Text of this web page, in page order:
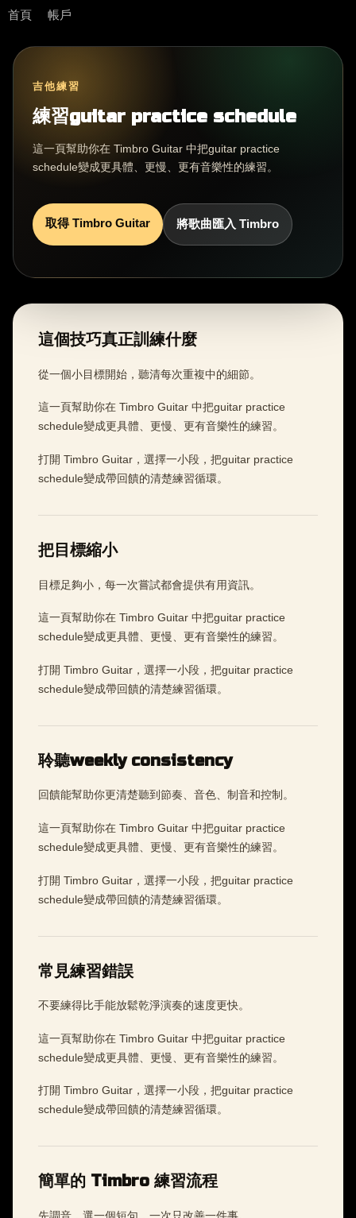
首頁 帳戶
吉他練習
練習guitar practice schedule
這一頁幫助你在 Timbro Guitar 中把guitar practice
schedule變成更具體、更慢、更有音樂性的練習。
取得 Timbro Guitar 將歌曲匯入 Timbro
這個技巧真正訓練什麼
從一個小目標開始，聽清每次重複中的細節。
這一頁幫助你在 Timbro Guitar 中把guitar practice
schedule變成更具體、更慢、更有音樂性的練習。
打開 Timbro Guitar，選擇一小段，把guitar practice
schedule變成帶回饋的清楚練習循環。
把目標縮小
目標足夠小，每一次嘗試都會提供有用資訊。
這一頁幫助你在 Timbro Guitar 中把guitar practice
schedule變成更具體、更慢、更有音樂性的練習。
打開 Timbro Guitar，選擇一小段，把guitar practice
schedule變成帶回饋的清楚練習循環。
聆聽weekly consistency
回饋能幫助你更清楚聽到節奏、音色、制音和控制。
這一頁幫助你在 Timbro Guitar 中把guitar practice
schedule變成更具體、更慢、更有音樂性的練習。
打開 Timbro Guitar，選擇一小段，把guitar practice
schedule變成帶回饋的清楚練習循環。
常見練習錯誤
不要練得比手能放鬆乾淨演奏的速度更快。
這一頁幫助你在 Timbro Guitar 中把guitar practice
schedule變成更具體、更慢、更有音樂性的練習。
打開 Timbro Guitar，選擇一小段，把guitar practice
schedule變成帶回饋的清楚練習循環。
簡單的 Timbro 練習流程